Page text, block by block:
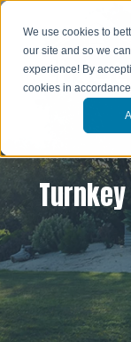
We use cookies to
our site and so we
experience! By
cookies in